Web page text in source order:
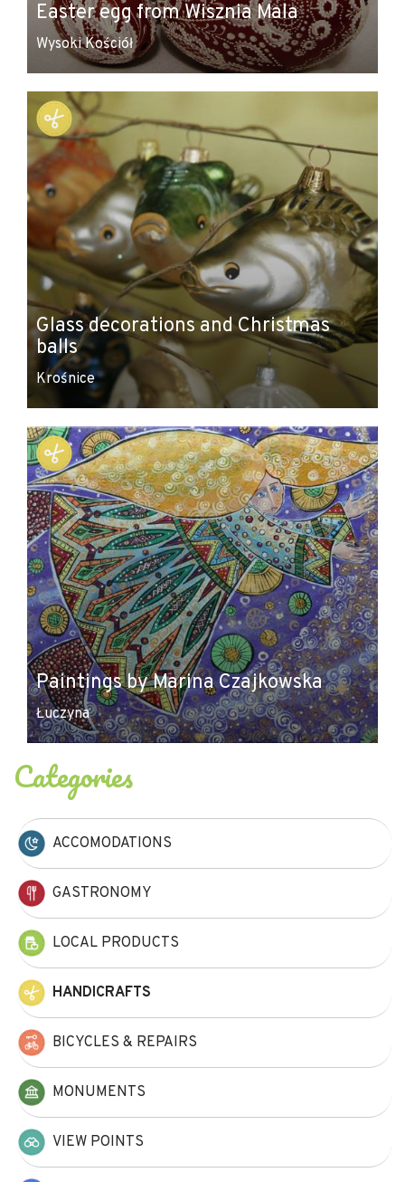
| © Amistad © OpenStreetMap contributors
Easter egg from Wisznia Mala
Wysoki Kościół
Glass decorations and Christmas
balls
Krośnice
Paintings by Marina Czajkowska
Łuczyna
Categories
ACCOMODATIONS
GASTRONOMY
LOCAL PRODUCTS
HANDICRAFTS
BICYCLES & REPAIRS
MONUMENTS
VIEW POINTS